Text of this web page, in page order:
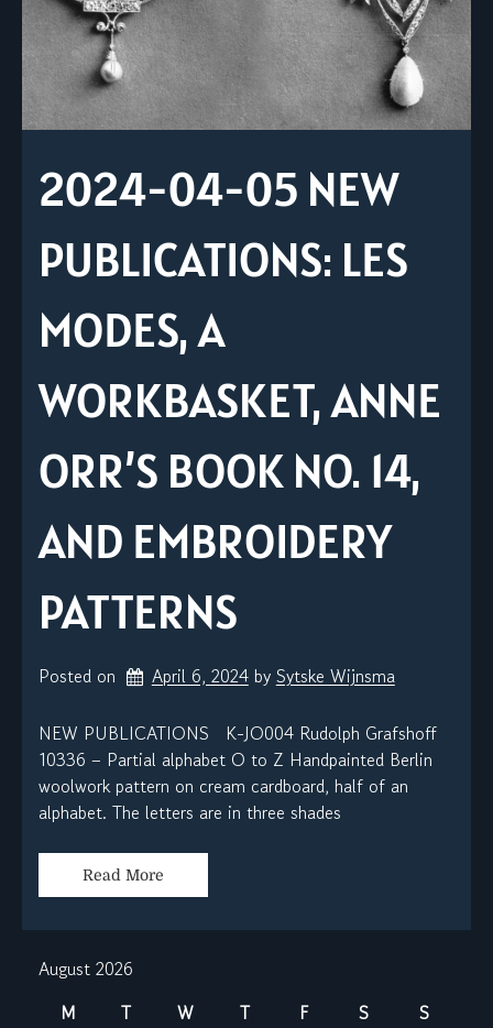
2024-04-05 NEW
PUBLICATIONS: LES
MODES, A
WORKBASKET, ANNE
ORR’S BOOK NO. 14,
AND EMBROIDERY
PATTERNS
Posted on April 6, 2024 by Sytske Wijnsma
NEW PUBLICATIONS K-JO004 Rudolph Grafshoff
10336 – Partial alphabet O to Z Handpainted Berlin
woolwork pattern on cream cardboard, half of an
alphabet. The letters are in three shades
Read More
August 2026
M
T W T F S
S